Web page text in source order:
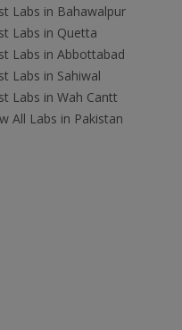
Labs in Bahawalpur
Labs in Quetta
Labs in Abbottabad
Labs in Sahiwal
Labs in Wah Cantt
All Labs in Pakistan